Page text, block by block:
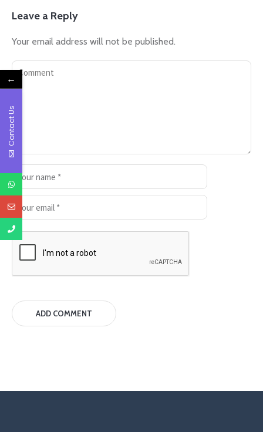
Leave a Reply
Your email address will not be published.
←
Contact Us